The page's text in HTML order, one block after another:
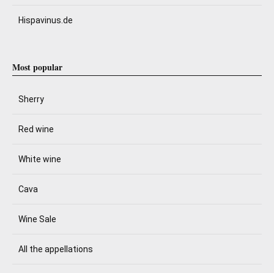
Hispavinus.de
Most popular
Sherry
Red wine
White wine
Cava
Wine Sale
All the appellations